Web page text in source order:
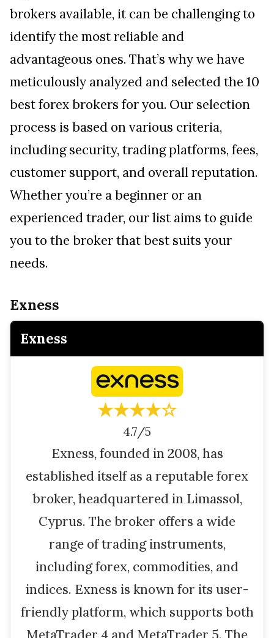
brokers available, it can be challenging to
identify the most reliable and
advantageous ones. That’s why we have
meticulously analyzed and selected the 10
best forex brokers for you. Our selection
process is based on various criteria,
including security, trading platforms, fees,
customer support, and overall reputation.
Whether you’re a beginner or an
experienced trader, our list aims to guide
you to the broker that best suits your
needs.
Exness
Exness
★★★★☆
4.7/5
Exness, founded in 2008, has
established itself as a reputable forex
broker, headquartered in Limassol,
Cyprus. The broker offers a wide
range of trading instruments,
including forex, commodities, and
indices. Exness is known for its user-
friendly platform, which supports both
MetaTrader 4 and MetaTrader 5. The